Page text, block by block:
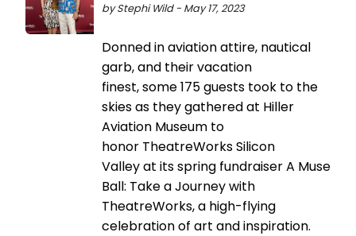
by Stephi Wild - May 17, 2023
Donned in aviation attire, nautical
garb, and their vacation
finest, some 175 guests took to the
skies as they gathered at Hiller
Aviation Museum to
honor TheatreWorks Silicon
Valley at its spring fundraiser A Muse
Ball: Take a Journey with
TheatreWorks, a high-flying
celebration of art and inspiration.